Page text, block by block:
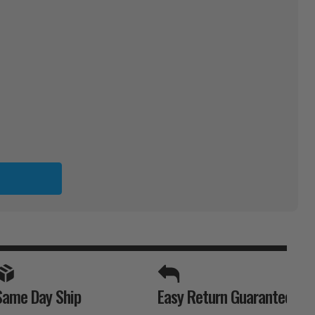
SPORTS UNLIMITED
Day Ship Easy Return Guarantee